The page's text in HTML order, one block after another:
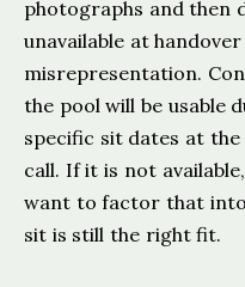
photographs and then
unavailable at
misrepresentation.
the pool will be usable
specific sit dates at
call. If it is not
want to factor that
sit is still the right fit.